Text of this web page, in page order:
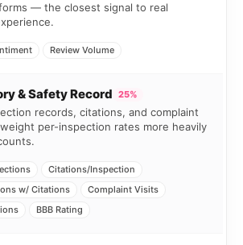
— the closest signal to real
Review Volume
& Safety Record 25%
records, citations, and complaint
per-inspection rates more heavily
Citations/Inspection
w/ Citations
Complaint Visits
BBB Rating